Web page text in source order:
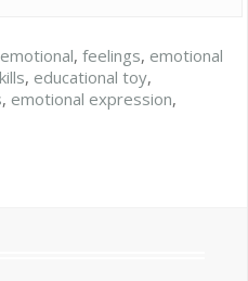
, feelings, emotional
, educational toy,
, emotional expression,